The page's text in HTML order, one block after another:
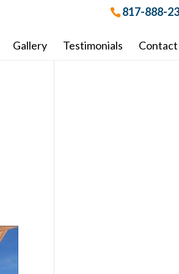
817-888-
Gallery Testimonials Contact